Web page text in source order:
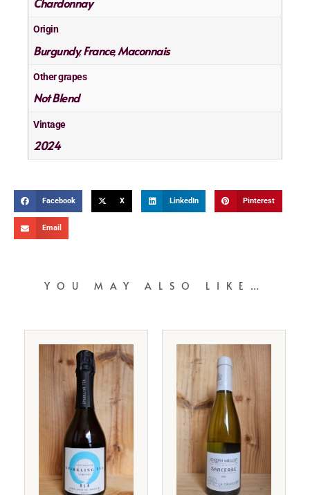
Origin
Burgundy,France,Maconnais
Other grapes
Not Blend
Vintage
2024
Facebook X LinkedIn Pinterest
Email
YOU MAY ALSO LIKE…